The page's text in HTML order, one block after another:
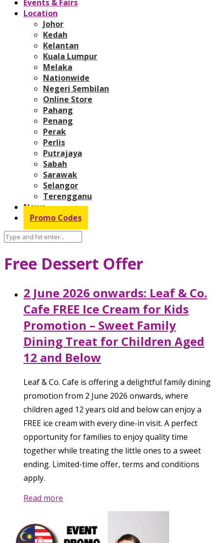
Events & Fairs
Location
Johor
Kedah
Kelantan
Kuala Lumpur
Melaka
Nationwide
Negeri Sembilan
Online Store
Pahang
Penang
Perak
Perlis
Putrajaya
Sabah
Sarawak
Selangor
Terengganu
News
Promo Codes
Free Dessert Offer
2 June 2026 onwards: Leaf & Co.
Cafe FREE Ice Cream for Kids
Promotion – Sweet Family
Dining Treat for Children Aged
12 and Below
Leaf & Co. Cafe is offering a delightful family dining
promotion from 2 June 2026 onwards, where
children aged 12 years old and below can enjoy a
FREE ice cream with every dine-in visit. A perfect
opportunity for families to enjoy quality time
together while treating the little ones to a sweet
ending. Limited-time offer, terms and conditions
apply.
Read more